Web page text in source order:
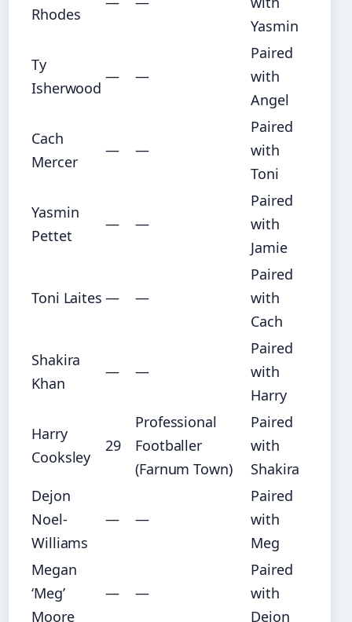
Rhodes
Yasmin
Ty
Isherwood
— —
Paired
with
Angel
Cach
Mercer
— —
Paired
with
Toni
Yasmin
Pettet
— —
Paired
with
Jamie
Toni Laites — —
Paired
with
Cach
Shakira
Khan
— —
Paired
with
Harry
Harry
Cooksley
29
Professional
Footballer
(Farnum Town)
Paired
with
Shakira
Dejon
Noel-
Williams
— —
Paired
with
Meg
Megan
‘Meg’
Moore
— —
Paired
with
Dejon